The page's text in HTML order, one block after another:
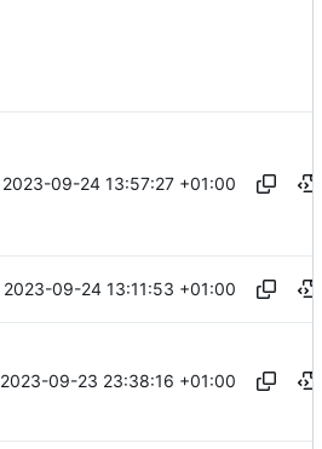
2023-09-24 13:57:27 +01:00
2023-09-24 13:11:53 +01:00
2023-09-23 23:38:16 +01:00